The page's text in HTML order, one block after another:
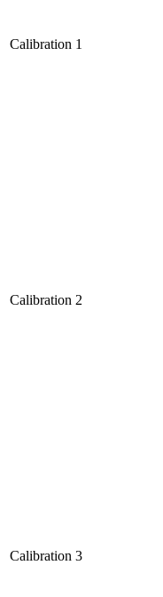
Calibration 1
Calibration 2
Calibration 3